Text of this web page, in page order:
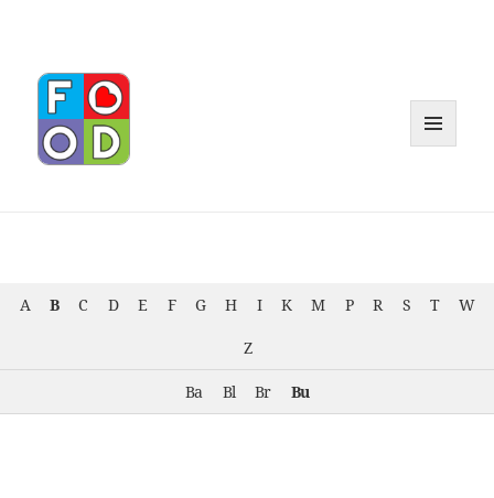
A B C D E F G H I K M P R S T W
Z
Ba Bl Br Bu